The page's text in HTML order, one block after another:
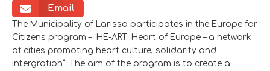
Email
The Municipality of Larissa participates in the Europe for
Citizens program – “HE-ART: Heart of Europe – a network
of cities promoting heart culture, solidarity and
intergration”. The aim of the program is to create a